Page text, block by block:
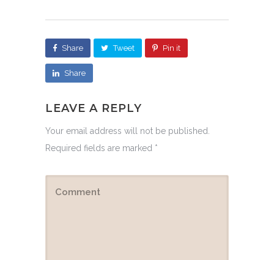
Share Tweet Pin it
Share
LEAVE A REPLY
Your email address will not be published.
Required fields are marked *